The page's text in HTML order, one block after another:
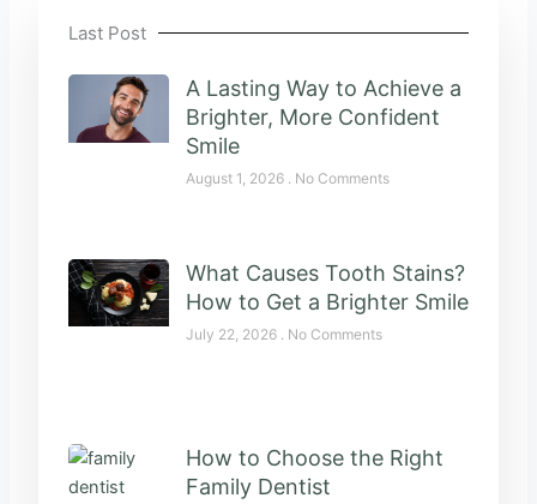
Last Post
A Lasting Way to Achieve a
Brighter, More Confident
Smile
August 1, 2026 No Comments
What Causes Tooth Stains?
How to Get a Brighter Smile
July 22, 2026 No Comments
How to Choose the Right
Family Dentist